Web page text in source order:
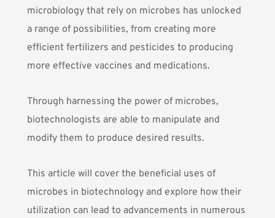
microbiology that rely on microbes has unlocked
a range of possibilities, from creating more
efficient fertilizers and pesticides to producing
more effective vaccines and medications.
Through harnessing the power of microbes,
biotechnologists are able to manipulate and
modify them to produce desired results.
This article will cover the beneficial uses of
microbes in biotechnology and explore how their
utilization can lead to advancements in numerous